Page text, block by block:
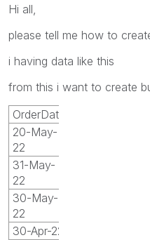
Hi all,
please tell me how to
i having data like this
from this i want to create
OrderDate
20-May-
22
31-May-
22
30-May-
22
30-Apr-22